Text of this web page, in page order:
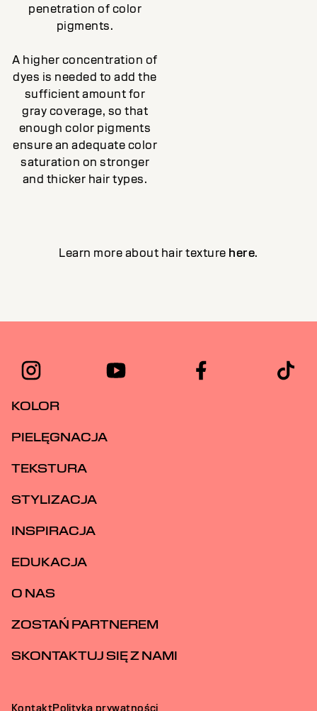
penetration of color
pigments.
A higher concentration of
dyes is needed to add the
sufficient amount for
gray coverage, so that
enough color pigments
ensure an adequate color
saturation on stronger
and thicker hair types.
Learn more about hair texture here.
KOLOR
PIELĘGNACJA
TEKSTURA
STYLIZACJA
INSPIRACJA
EDUKACJA
O NAS
ZOSTAŃ PARTNEREM
SKONTAKTUJ SIĘ Z NAMI
KontaktPolityka prywatności